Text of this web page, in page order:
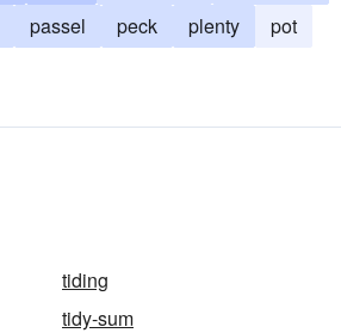
passel peck plenty
pot
tiding
tidy-sum